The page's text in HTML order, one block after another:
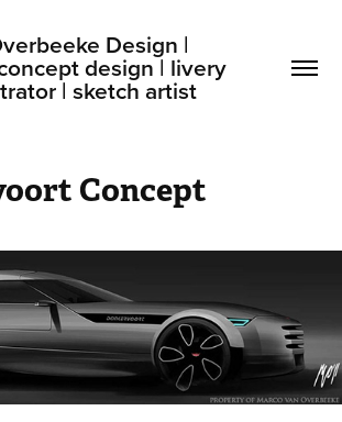
Design |
design | livery
| sketch artist
Concept